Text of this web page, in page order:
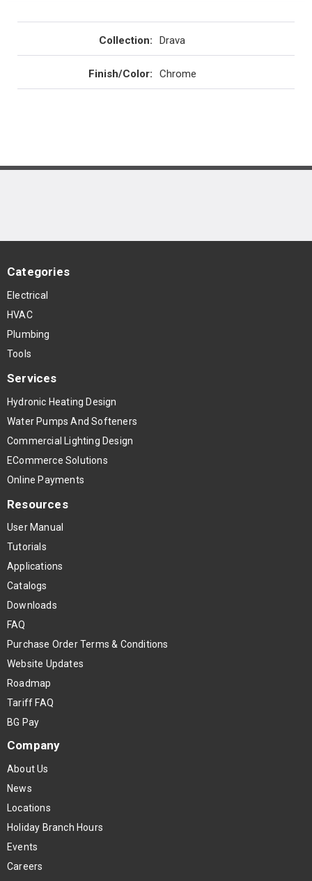
Collection: Drava
Finish/Color: Chrome
Categories
Electrical
HVAC
Plumbing
Tools
Services
Hydronic Heating Design
Water Pumps And Softeners
Commercial Lighting Design
ECommerce Solutions
Online Payments
Resources
User Manual
Tutorials
Applications
Catalogs
Downloads
FAQ
Purchase Order Terms & Conditions
Website Updates
Roadmap
Tariff FAQ
BG Pay
Company
About Us
News
Locations
Holiday Branch Hours
Events
Careers